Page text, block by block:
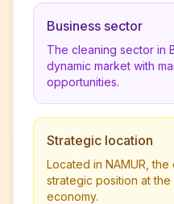
Business sector
The cleaning sector in
dynamic market with
opportunities.
Strategic location
Located in NAMUR,
strategic position at
economy.